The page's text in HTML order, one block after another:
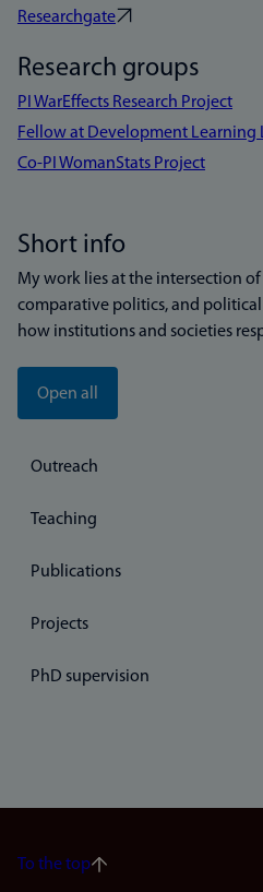
Researchgate
Research groups
PI WarEffects Research Project
Fellow at Development Learning
Co-PI WomanStats Project
Short info
My work lies at the intersection
comparative politics, and
how institutions and societies
Open all
Outreach
Teaching
Publications
Projects
PhD supervision
To the top